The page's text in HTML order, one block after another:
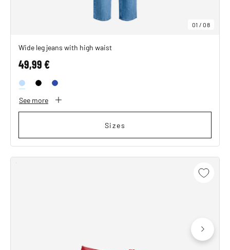
01 /08
Wide leg jeans with high waist
49,99 €
See more
Sizes